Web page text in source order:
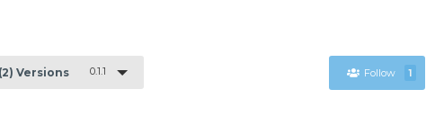
(2) Versions 0.1.1 Follow 1